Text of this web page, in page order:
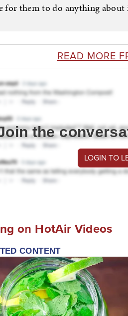
for them to do anything about
READ MORE
the
LOGIN TO
on HotAir Videos